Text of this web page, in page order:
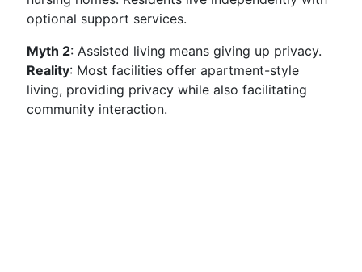
optional support services.
Myth 2: Assisted living means giving up privacy.
Reality: Most facilities offer apartment-style
living, providing privacy while also facilitating
community interaction.